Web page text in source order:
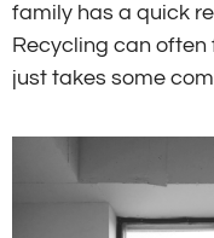
family has a quick
Recycling can often
just takes some